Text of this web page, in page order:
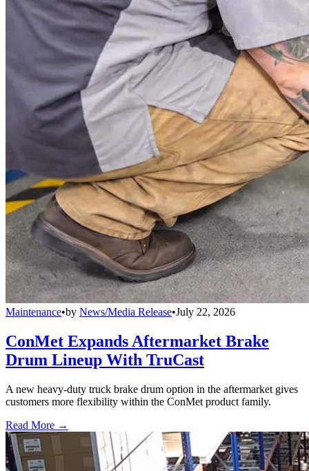
Maintenance•by News/Media Release•July 22, 2026
ConMet Expands Aftermarket Brake
Drum Lineup With TruCast
A new heavy-duty truck brake drum option in the aftermarket gives
customers more flexibility within the ConMet product family.
Read More →